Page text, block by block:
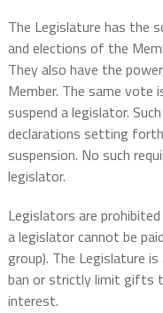
The Legislature has the
and elections of the
They also have the
Member. The same vote
suspend a legislator.
declarations setting
suspension. No such
legislator.
Legislators are
a legislator cannot be
group). The Legislature
ban or strictly limit gifts
interest.